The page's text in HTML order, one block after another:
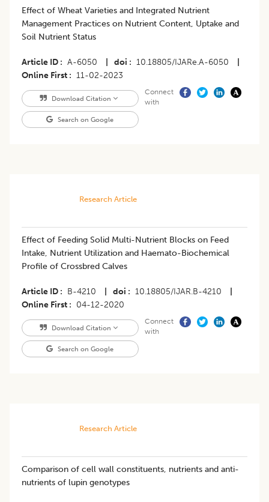
Effect of Wheat Varieties and Integrated Nutrient
Management Practices on Nutrient Content, Uptake and
Soil Nutrient Status
Article ID A-6050 doi 10.18805/IJARe.A-6050
Online First
11-02-2023
Download Citation
Search on Google
Connect
with
Research Article
Effect of Feeding Solid Multi-Nutrient Blocks on Feed
Intake, Nutrient Utilization and Haemato-Biochemical
Profile of Crossbred Calves
Article ID B-4210 doi 10.18805/IJAR.B-4210
Online First
04-12-2020
Download Citation
Search on Google
Connect
with
Research Article
Comparison of cell wall constituents, nutrients and anti-
nutrients of lupin genotypes